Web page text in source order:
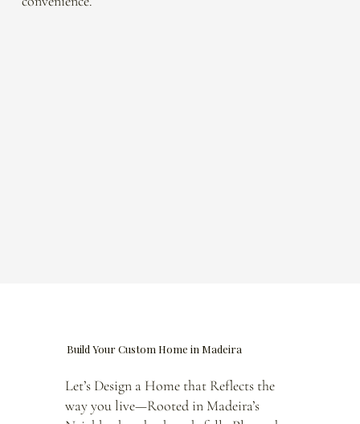
Let’s Design a Home that Reflects the
way you live—Rooted in Madeira’s
Build Your Custom Home in Madeira